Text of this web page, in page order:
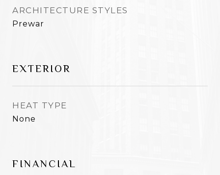
ARCHITECTURE STYLES
Prewar
EXTERIOR
HEAT TYPE
None
FINANCIAL